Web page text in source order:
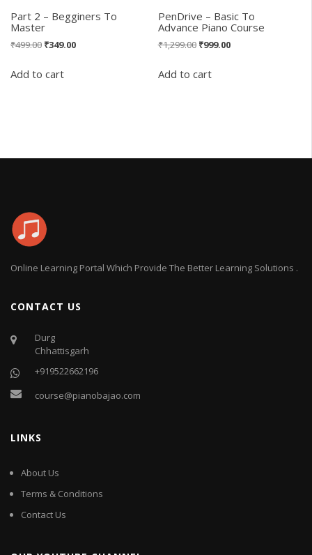
Part 2 – Begginers To
Master
₹499.00 Original
was:
₹349.00Current
Add to cart
PenDrive – Basic To
Advance Piano Course
₹1,299.00 Original
was:
₹999.00Current
Add to cart
Online Learning Portal Which Provide The Better Learning Solutions .
CONTACT US
Durg
Chhattisgarh
+919522662196
course@pianobajao.com
LINKS
About Us
Terms & Conditions
Contact Us